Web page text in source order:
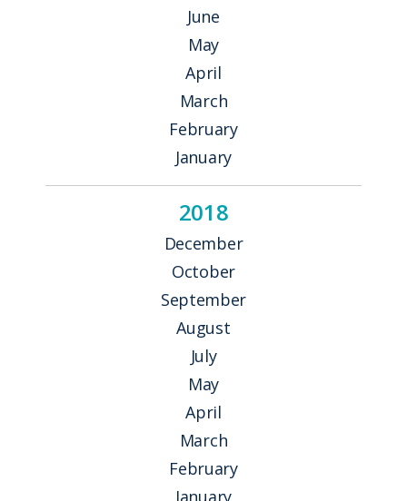
June
May
April
March
February
January
2018
December
October
September
August
July
May
April
March
February
January